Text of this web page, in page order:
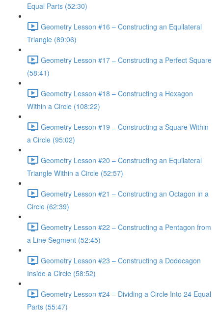
Equal Parts (52:30)
Geometry Lesson #16 – Constructing an Equilateral
Triangle (89:06)
Geometry Lesson #17 – Constructing a Perfect Square
(58:41)
Geometry Lesson #18 – Constructing a Hexagon
Within a Circle (108:22)
Geometry Lesson #19 – Constructing a Square Within
a Circle (95:02)
Geometry Lesson #20 – Constructing an Equilateral
Triangle Within a Circle (52:57)
Geometry Lesson #21 – Constructing an Octagon in a
Circle (62:39)
Geometry Lesson #22 – Constructing a Pentagon from
a Line Segment (52:45)
Geometry Lesson #23 – Constructing a Dodecagon
Inside a Circle (58:52)
Geometry Lesson #24 – Dividing a Circle Into 24 Equal
Parts (55:47)